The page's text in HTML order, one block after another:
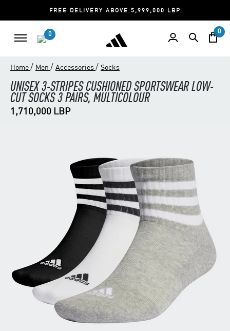
FREE DELIVERY ABOVE 5,999,000 LBP
0 0
Home / Men / Accessories / Socks
UNISEX 3-STRIPES CUSHIONED SPORTSWEAR LOW-
CUT SOCKS 3 PAIRS, MULTICOLOUR
1,710,000 LBP